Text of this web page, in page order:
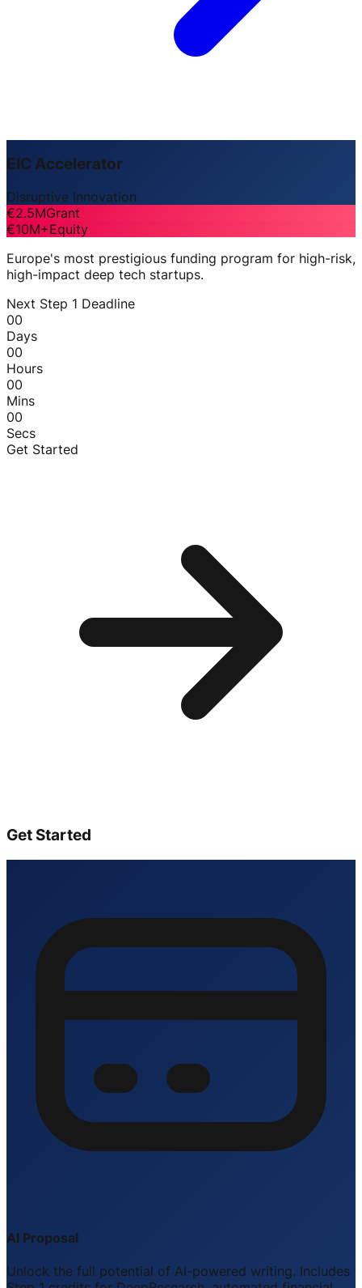
EIC Accelerator
Disruptive Innovation
€2.5MGrant
€10M+Equity
Europe's most prestigious funding program for high-risk,
high-impact deep tech startups.
Next Step 1 Deadline
00
Days
00
Hours
00
Mins
00
Secs
Get Started
Get Started
AI Proposal
Unlock the full potential of AI-powered writing. Includes